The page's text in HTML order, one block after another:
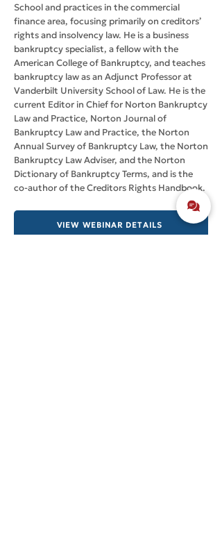
School and practices in the commercial
finance area, focusing primarily on creditors’
rights and insolvency law. He is a business
bankruptcy specialist, a fellow with the
American College of Bankruptcy, and teaches
bankruptcy law as an Adjunct Professor at
Vanderbilt University School of Law. He is the
current Editor in Chief for Norton Bankruptcy
Law and Practice, Norton Journal of
Bankruptcy Law and Practice, the Norton
Annual Survey of Bankruptcy Law, the Norton
Bankruptcy Law Adviser, and the Norton
Dictionary of Bankruptcy Terms, and is the
co-author of the Creditors Rights Handbook.
VIEW WEBINAR DETAILS